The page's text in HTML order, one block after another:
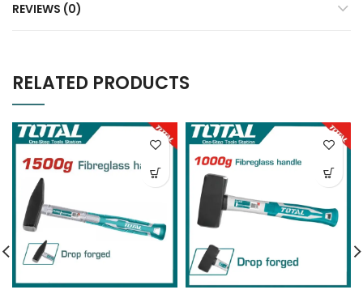
REVIEWS (0)
RELATED PRODUCTS